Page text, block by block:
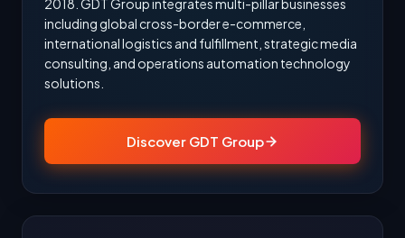
2018. GDT Group integrates multi-pillar businesses
including global cross-border e-commerce,
international logistics and fulfillment, strategic media
consulting, and operations automation technology
solutions.
Discover GDT Group